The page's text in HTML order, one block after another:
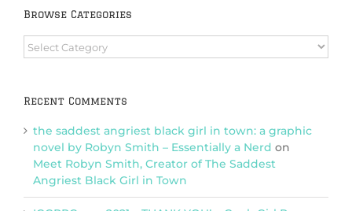
Browse Categories
Browse
Categories
Recent Comments
the saddest angriest black girl in town: a graphic
novel by Robyn Smith – Essentially a Nerd on
Meet Robyn Smith, Creator of The Saddest
Angriest Black Girl in Town